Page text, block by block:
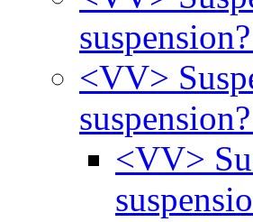
suspension?
<VV>
suspension?
<VV>